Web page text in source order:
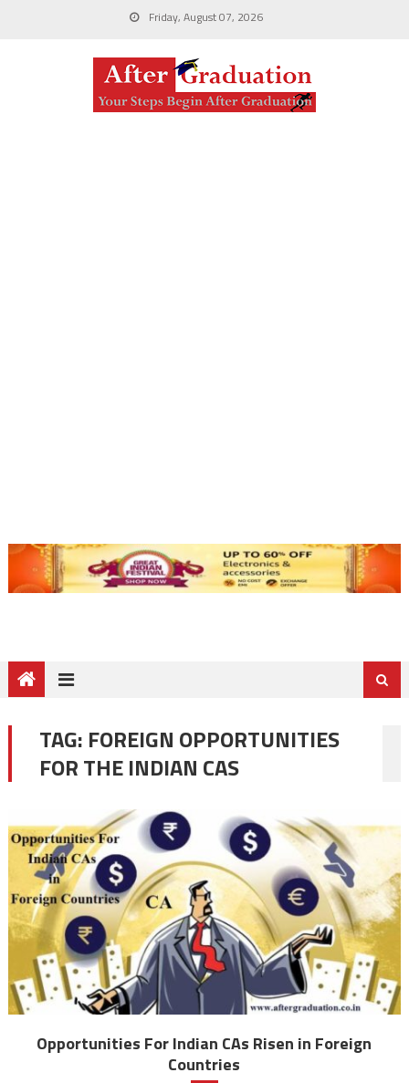
Friday, August 07, 2026
TAG: FOREIGN OPPORTUNITIES
FOR THE INDIAN CAS
Opportunities For Indian CAs Risen in Foreign
Countries